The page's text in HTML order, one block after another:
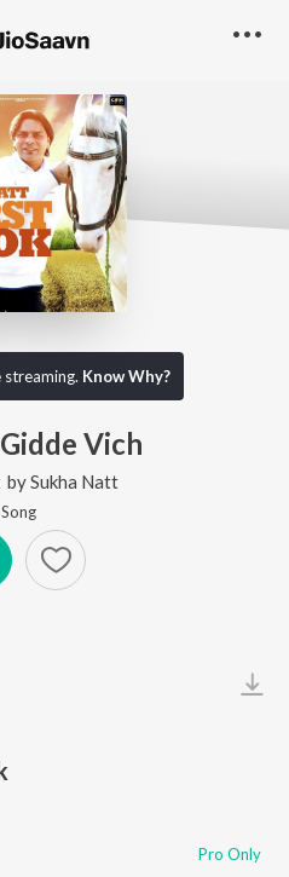
Know Why?
Vich
bySukha Natt
Song
Pro Only